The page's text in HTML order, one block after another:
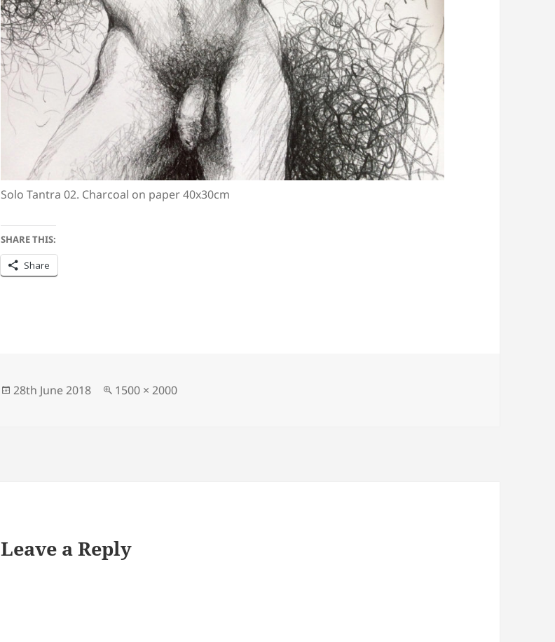
Solo Tantra 02. Charcoal on paper 40x30cm
SHARE THIS:
Share
Posted
28th June 2018
Full
1500 × 2000
Leave a Reply